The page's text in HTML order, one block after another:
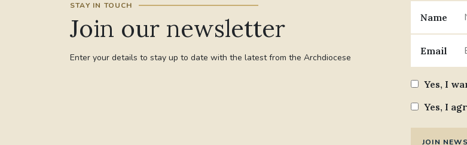
STAY IN TOUCH
Join our newsletter
Enter your details to stay up to date with the latest from the Archdiocese
Name
Email
Yes, I
Yes, I
JOIN